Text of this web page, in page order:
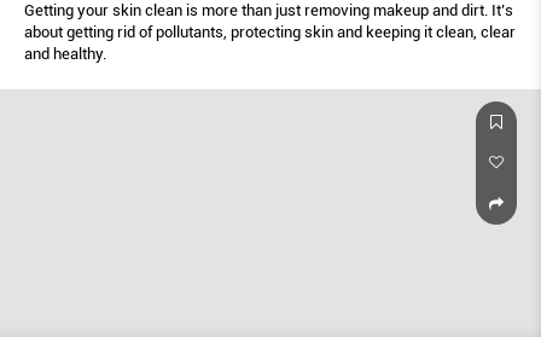
Getting your skin clean is more than just removing makeup and dirt. It’s
about getting rid of pollutants, protecting skin and keeping it clean, clear
and healthy.